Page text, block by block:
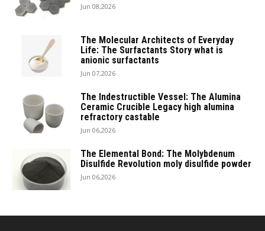
Jun 08,2026
The Molecular Architects of Everyday
Life: The Surfactants Story what is
anionic surfactants
Jun 07,2026
The Indestructible Vessel: The Alumina
Ceramic Crucible Legacy high alumina
refractory castable
Jun 06,2026
The Elemental Bond: The Molybdenum
Disulfide Revolution moly disulfide powder
Jun 06,2026